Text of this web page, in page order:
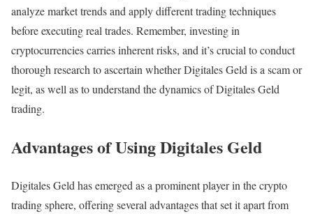
analyze market trends and apply different trading techniques
before executing real trades. Remember, investing in
cryptocurrencies carries inherent risks, and it’s crucial to conduct
thorough research to ascertain whether Digitales Geld is a scam or
legit, as well as to understand the dynamics of Digitales Geld
trading.
Advantages of Using Digitales Geld
Digitales Geld has emerged as a prominent player in the crypto
trading sphere, offering several advantages that set it apart from